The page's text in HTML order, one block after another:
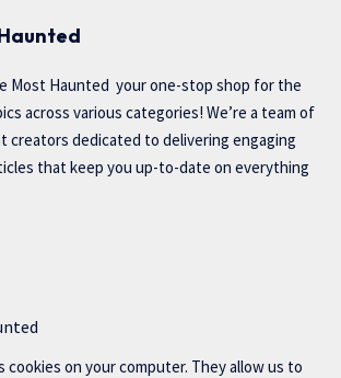
Most Haunted your one-stop shop for the
across various categories! We’re a team of
creators dedicated to delivering engaging
that keep you up-to-date on everything
on your computer. They allow us to